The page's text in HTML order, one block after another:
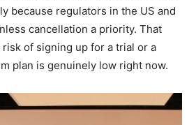
because regulators in the US and
cancellation a priority. That
of signing up for a trial or a
plan is genuinely low right now.